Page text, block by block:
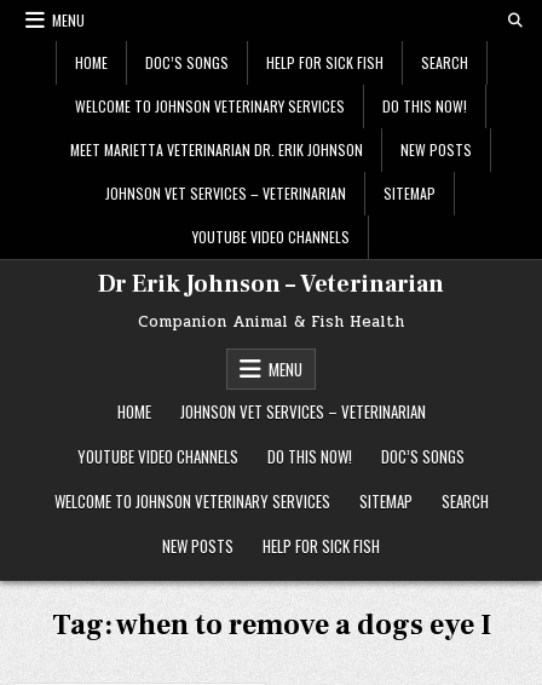
Skip
MENU
HOME DOC’S SONGS HELP FOR SICK FISH SEARCH
WELCOME TO JOHNSON VETERINARY SERVICES DO THIS NOW!
MEET MARIETTA VETERINARIAN DR. ERIK JOHNSON NEW POSTS
JOHNSON VET SERVICES – VETERINARIAN SITEMAP
YOUTUBE VIDEO CHANNELS
Dr Erik Johnson – Veterinarian
Companion Animal & Fish Health
MENU
HOME
JOHNSON VET SERVICES – VETERINARIAN
YOUTUBE VIDEO CHANNELS
DO THIS NOW!
DOC’S SONGS
WELCOME TO JOHNSON VETERINARY SERVICES
SITEMAP
SEARCH
NEW POSTS
HELP FOR SICK FISH
Tag:when to remove a dogs eye I